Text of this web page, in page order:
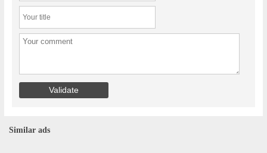
Similar ads